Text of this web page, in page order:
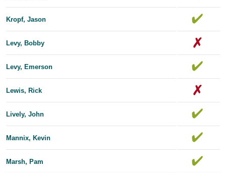
Kropf, Jason
Levy, Bobby
Levy, Emerson
Lewis, Rick
Lively, John
Mannix, Kevin
Marsh, Pam